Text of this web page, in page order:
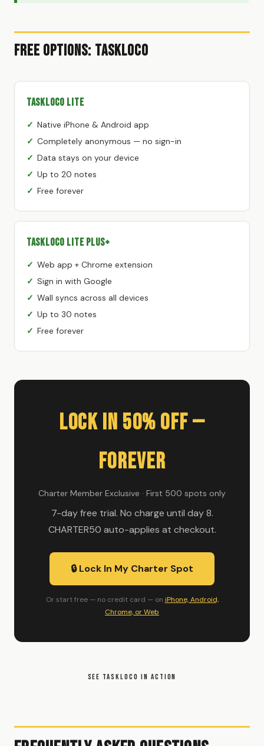
Free Options: TaskLoco
TaskLoco Lite
Native iPhone & Android app
Completely anonymous — no sign-in
Data stays on your device
Up to 20 notes
Free forever
TaskLoco Lite Plus+
Web app + Chrome extension
Sign in with Google
Wall syncs across all devices
Up to 30 notes
Free forever
Lock In 50% Off —
Forever
Charter Member Exclusive · First 500 spots only
7-day free trial. No charge until day 8.
CHARTER50 auto-applies at checkout.
🔒 Lock In My Charter Spot
Or start free — no credit card — on iPhone, Android,
Chrome, or Web
SEE TASKLOCO IN ACTION